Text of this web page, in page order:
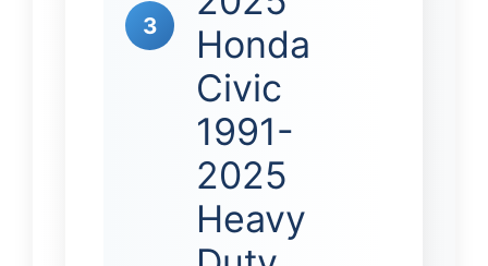
3
Honda
Civic
1991-
2025
Heavy